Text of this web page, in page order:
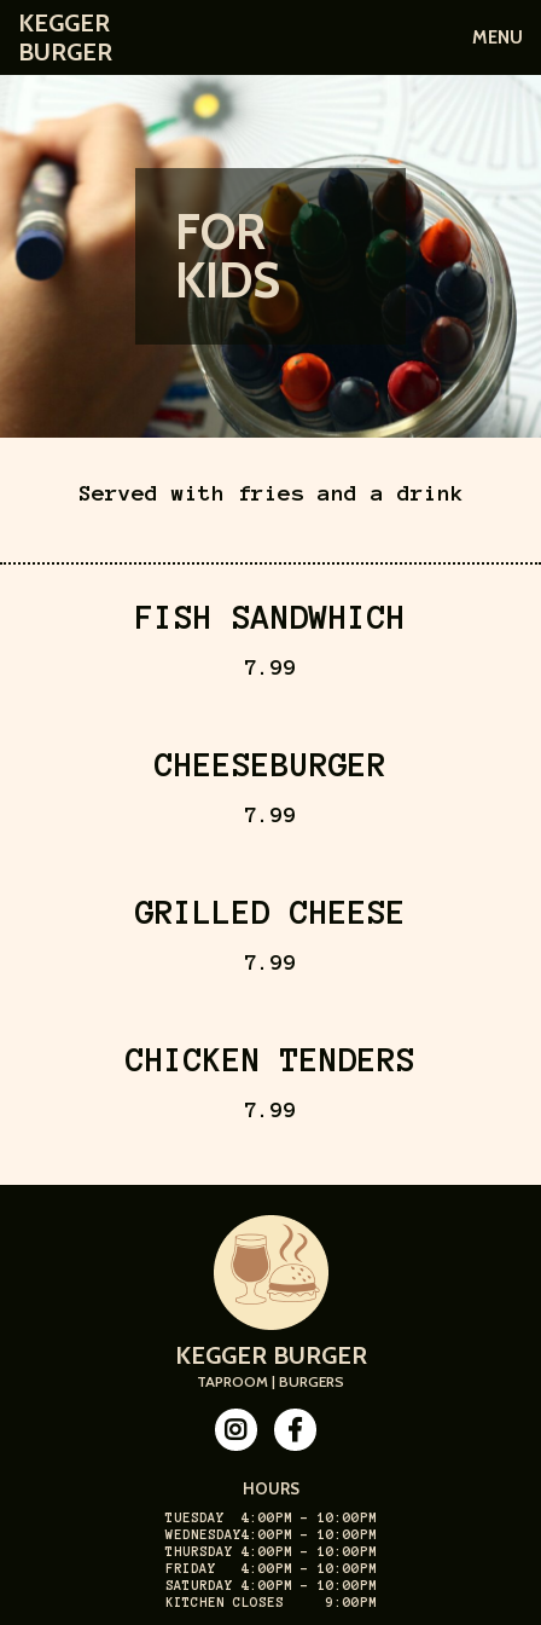
KEGGER
BURGER
MENU
FOR
KIDS
Served with fries and a drink
FISH SANDWHICH
7.99
CHEESEBURGER
7.99
GRILLED CHEESE
7.99
CHICKEN TENDERS
7.99
KEGGER BURGER
TAPROOM | BURGERS
HOURS
TUESDAY
4:00PM - 10:00PM
WEDNESDAY4:00PM - 10:00PM
THURSDAY
4:00PM - 10:00PM
FRIDAY
4:00PM - 10:00PM
SATURDAY
4:00PM - 10:00PM
KITCHEN CLOSES
9:00PM